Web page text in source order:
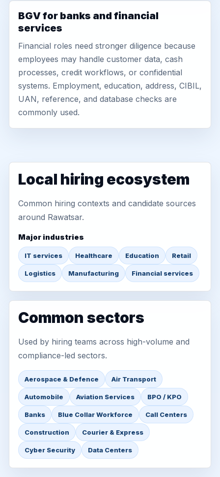
BGV for banks and financial
services
Financial roles need stronger diligence because
employees may handle customer data, cash
processes, credit workflows, or confidential
systems. Employment, education, address, CIBIL,
UAN, reference, and database checks are
commonly used.
Local hiring ecosystem
Common hiring contexts and candidate sources
around Rawatsar.
Major industries
IT services Healthcare Education Retail
Logistics Manufacturing Financial services
Common sectors
Used by hiring teams across high-volume and
compliance-led sectors.
Aerospace & Defence Air Transport
Automobile Aviation Services BPO / KPO
Banks Blue Collar Workforce Call Centers
Construction Courier & Express
Cyber Security Data Centers